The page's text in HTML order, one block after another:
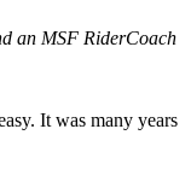
an MSF RiderCoach
It was many years